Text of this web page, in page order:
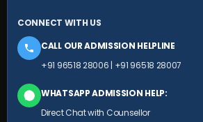
+91 78804 99924
HEAD OFFICE
Ambalika building, Subhash Marg,
(Near Sudarshan Cinema), Charbagh,
CONNECT WITH US
CALL OUR ADMISSION HELPLINE
+91 96518 28006 | +91 96518 28007
WHATSAPP ADMISSION HELP:
Direct Chat with Counsellor